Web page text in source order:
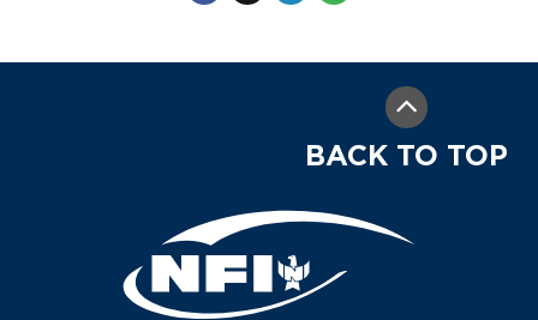
BACK TO TOP